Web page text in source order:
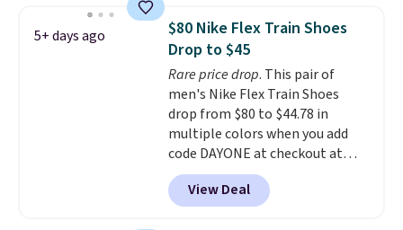
color. What better way to look
fresh this school year? These are
unisex and there are plenty of
sizes available at this time of
this posting, but we do expect it
to sell fast. Shipping is free
when you sign out with a Nike+
account.
5+ days ago
$80 Nike Flex Train Shoes
Drop to $45
Rare price drop. This pair of
men's Nike Flex Train Shoes
drop from $80 to $44.78 in
multiple colors when you add
code DAYONE at checkout at
Nike.com. Shipping is free on
orders of $50 or more with your
free Nike+ account. Otherwise,
View Deal